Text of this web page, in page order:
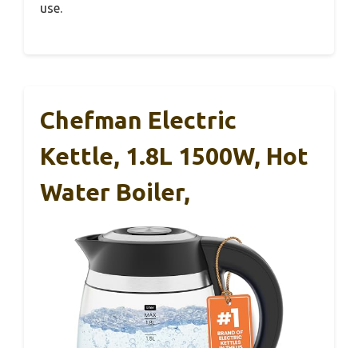
use.
Chefman Electric
Kettle, 1.8L 1500W, Hot
Water Boiler,